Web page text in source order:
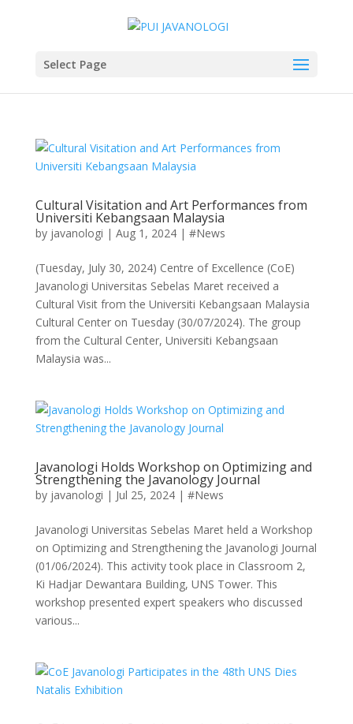
Select Page
Cultural Visitation and Art Performances from
Universiti Kebangsaan Malaysia
by javanologi | Aug 1, 2024| #News
(Tuesday, July 30, 2024) Centre of Excellence (CoE)
Javanologi Universitas Sebelas Maret received a
Cultural Visit from the Universiti Kebangsaan Malaysia
Cultural Center on Tuesday (30/07/2024). The group
from the Cultural Center, Universiti Kebangsaan
Malaysia was...
Javanologi Holds Workshop on Optimizing and
Strengthening the Javanology Journal
by javanologi | Jul 25, 2024| #News
Javanologi Universitas Sebelas Maret held a Workshop
on Optimizing and Strengthening the Javanologi Journal
(01/06/2024). This activity took place in Classroom 2,
Ki Hadjar Dewantara Building, UNS Tower. This
workshop presented expert speakers who discussed
various...